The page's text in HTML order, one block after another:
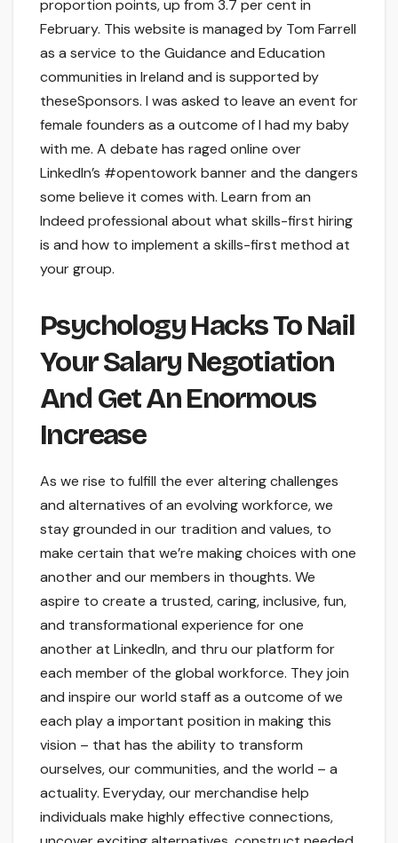
proportion points, up from 3.7 per cent in
February. This website is managed by Tom Farrell
as a service to the Guidance and Education
communities in Ireland and is supported by
theseSponsors. I was asked to leave an event for
female founders as a outcome of I had my baby
with me. A debate has raged online over
LinkedIn’s #opentowork banner and the dangers
some believe it comes with. Learn from an
Indeed professional about what skills-first hiring
is and how to implement a skills-first method at
your group.
Psychology Hacks To Nail
Your Salary Negotiation
And Get An Enormous
Increase
As we rise to fulfill the ever altering challenges
and alternatives of an evolving workforce, we
stay grounded in our tradition and values, to
make certain that we’re making choices with one
another and our members in thoughts. We
aspire to create a trusted, caring, inclusive, fun,
and transformational experience for one
another at LinkedIn, and thru our platform for
each member of the global workforce. They join
and inspire our world staff as a outcome of we
each play a important position in making this
vision – that has the ability to transform
ourselves, our communities, and the world – a
actuality. Everyday, our merchandise help
individuals make highly effective connections,